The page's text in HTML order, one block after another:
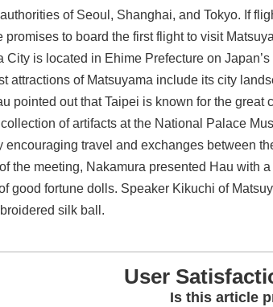
of Seoul, Shanghai, and Tokyo. If
promises to board the first flight to visit
City is located in Ehime Prefecture on
attractions of Matsuyama include its city
pointed out that Taipei is known for the great
of artifacts at the National Palace
encouraging travel and exchanges between
the meeting, Nakamura presented Hau with
good fortune dolls. Speaker Kikuchi of
silk ball.
User
Is this article